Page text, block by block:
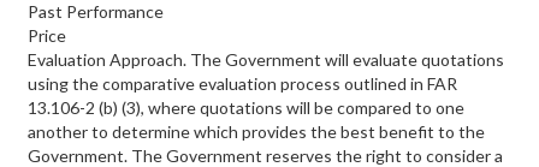
Past Performance
Price
Evaluation Approach. The Government will evaluate quotations
using the comparative evaluation process outlined in FAR
13.106-2 (b) (3), where quotations will be compared to one
another to determine which provides the best benefit to the
Government. The Government reserves the right to consider a